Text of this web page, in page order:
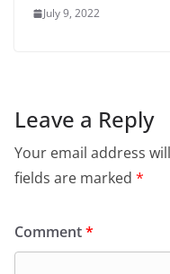
July 9, 2022
Leave a Reply
Your email address
fields are marked *
Comment*